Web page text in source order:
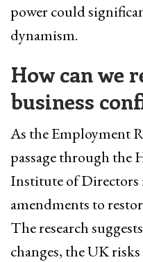
power could
dynamism.
How can we
business
As the Employment
passage through the
Institute of Directors
amendments to
The research
changes, the UK